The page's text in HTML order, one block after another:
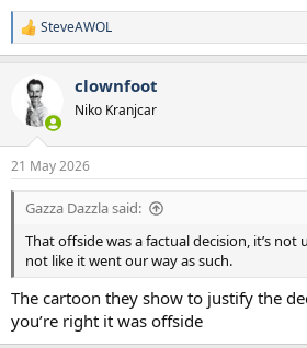
R
e
s
:
SteveAWOL
clownfoot
Niko Kranjcar
21 May 2026
Gazza Dazzla said:
That offside was a factual decision, it’s
not like it went our way as such.
The cartoon they show to justify the
you’re right it was offside